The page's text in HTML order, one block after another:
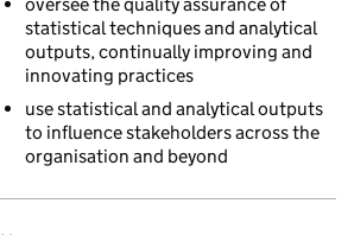
statistical techniques and analytical
outputs, continually improving and
innovating practices
use statistical and analytical outputs
to influence stakeholders across the
organisation and beyond